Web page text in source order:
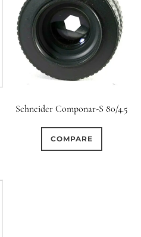
Schneider Componar-S 80/4.5
COMPARE